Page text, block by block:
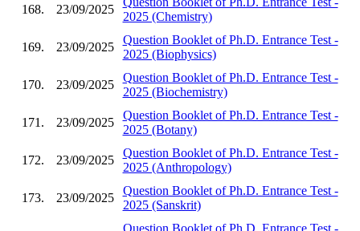
168. 23/09/2025
2025 (Chemistry)
169. 23/09/2025
Question Booklet of Ph.D. Entrance Test -
2025 (Biophysics)
170. 23/09/2025
Question Booklet of Ph.D. Entrance Test -
2025 (Biochemistry)
171. 23/09/2025
Question Booklet of Ph.D. Entrance Test -
2025 (Botany)
172. 23/09/2025
Question Booklet of Ph.D. Entrance Test -
2025 (Anthropology)
173. 23/09/2025
Question Booklet of Ph.D. Entrance Test -
2025 (Sanskrit)
Question Booklet of Ph.D. Entrance Test -